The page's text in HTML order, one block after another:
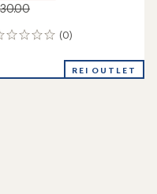
(0)
REI OUTLET